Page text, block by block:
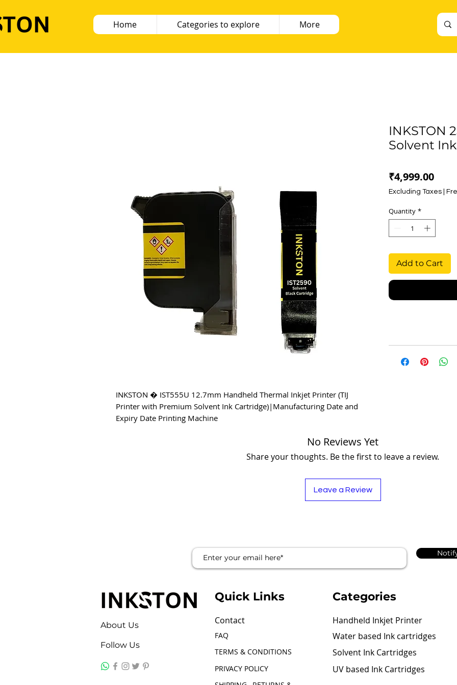
Home Categories to explore More
INKSTON � IST555U 12.7mm Handheld Thermal Inkjet Printer (TIJ
Printer with Premium Solvent Ink Cartridge)|Manufacturing Date and
Expiry Date Printing Machine
INKSTON
Solvent
₹4,999.00Price
Excluding Taxes
Quantity *
Add to Cart
No Reviews Yet
Share your thoughts. Be the first to leave a review.
Leave a Review
About Us
Follow Us
Quick Links
Contact
FAQ
TERMS & CONDITIONS
PRIVACY POLICY
Categories
Handheld Inkjet Printer
Water based Ink cartridges
Solvent Ink Cartridges
UV based Ink Cartridges